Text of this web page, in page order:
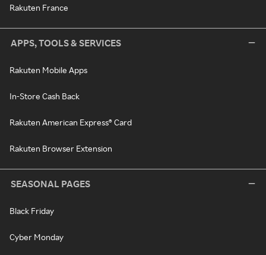
Rakuten France
APPS, TOOLS & SERVICES
Rakuten Mobile Apps
In-Store Cash Back
Rakuten American Express® Card
Rakuten Browser Extension
SEASONAL PAGES
Black Friday
Cyber Monday